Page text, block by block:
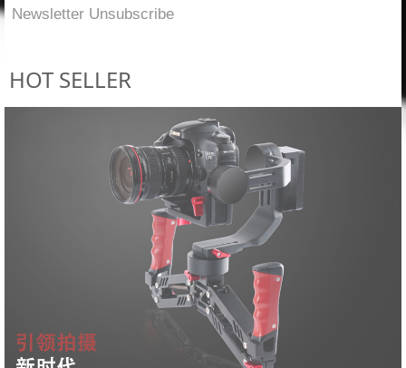
Newsletter Unsubscribe
HOT SELLER